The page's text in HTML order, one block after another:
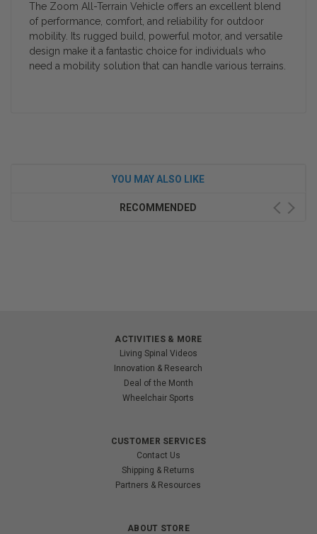
The Zoom All-Terrain Vehicle offers an excellent blend
of performance, comfort, and reliability for outdoor
mobility. Its rugged build, powerful motor, and versatile
design make it a fantastic choice for individuals who
need a mobility solution that can handle various terrains.
YOU MAY ALSO LIKE
RECOMMENDED
ACTIVITIES & MORE
Living Spinal Videos
Innovation & Research
Deal of the Month
Wheelchair Sports
CUSTOMER SERVICES
Contact Us
Shipping & Returns
Partners & Resources
ABOUT STORE